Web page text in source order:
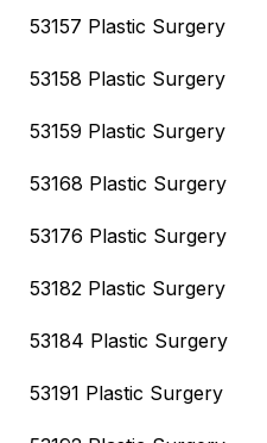
53157 Plastic Surgery
53158 Plastic Surgery
53159 Plastic Surgery
53168 Plastic Surgery
53176 Plastic Surgery
53182 Plastic Surgery
53184 Plastic Surgery
53191 Plastic Surgery